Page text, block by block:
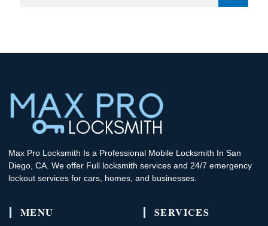
Max Pro Locksmith Is a Professional Mobile Locksmith In San
Diego, CA. We offer Full locksmith services and 24/7 emergency
lockout services for cars, homes, and businesses.
MENU SERVICES